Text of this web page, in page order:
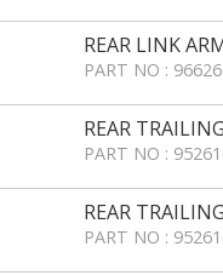
REAR LINK
PART NO :
REAR
PART NO :
REAR
PART NO :